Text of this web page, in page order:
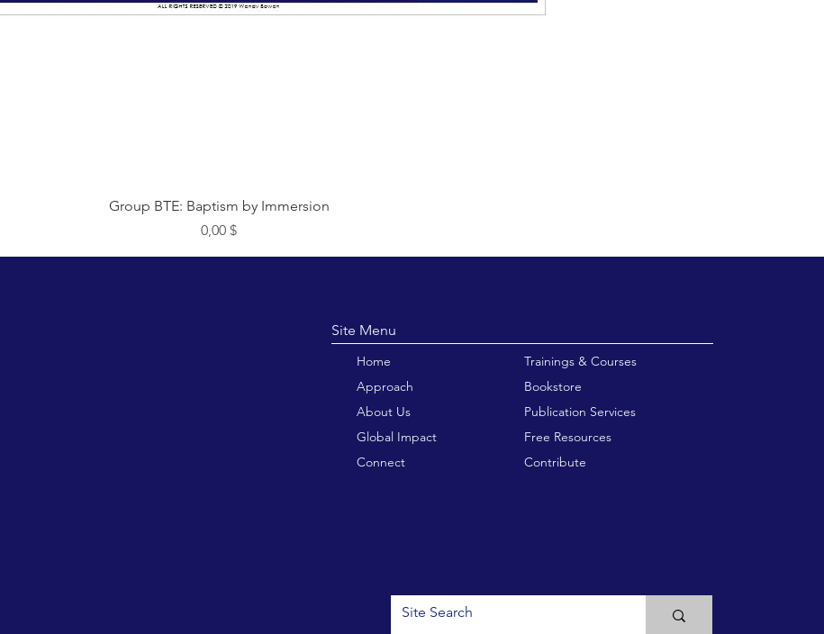
Быстрый просмотр
Group BTE: Baptism by Immersion
Цена
0,00 $
Site Menu
Home
Approach
About Us
Global Impact
Connect
Trainings & Courses
Bookstore
Publication Services
Free Resources
Contribute